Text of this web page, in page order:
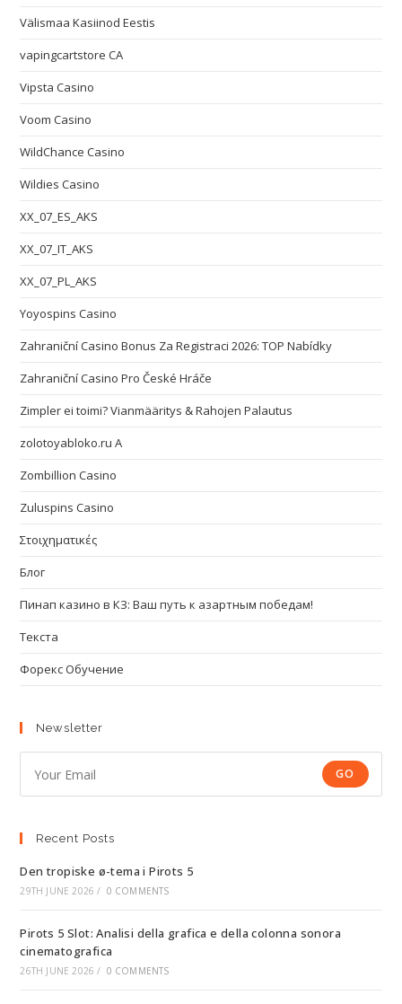
Välismaa Kasiinod Eestis
vapingcartstore CA
Vipsta Casino
Voom Casino
WildChance Casino
Wildies Casino
XX_07_ES_AKS
XX_07_IT_AKS
XX_07_PL_AKS
Yoyospins Casino
Zahraniční Casino Bonus Za Registraci 2026: TOP Nabídky
Zahraniční Casino Pro České Hráče
Zimpler ei toimi? Vianmääritys & Rahojen Palautus
zolotoyabloko.ru A
Zombillion Casino
Zuluspins Casino
Στοιχηματικές
Блог
Пинап казино в КЗ: Ваш путь к азартным победам!
Текста
Форекс Обучение
Newsletter
GO
Recent Posts
Den tropiske ø-tema i Pirots 5
29TH JUNE 2026 / 0 COMMENTS
Pirots 5 Slot: Analisi della grafica e della colonna sonora
cinematografica
26TH JUNE 2026 / 0 COMMENTS